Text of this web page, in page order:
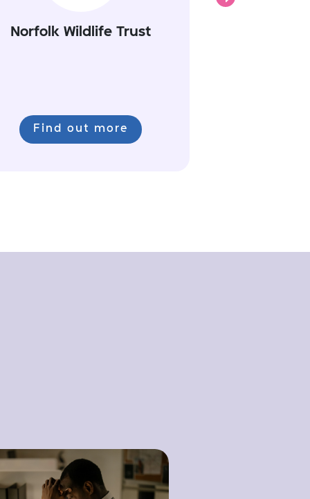
Norfolk Wildlife Trust
Find out more